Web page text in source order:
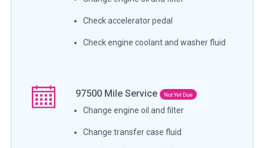
Check accelerator pedal
Check engine coolant and washer fluid
97500 Mile Service Not Yet Due
Change engine oil and filter
Change transfer case fluid